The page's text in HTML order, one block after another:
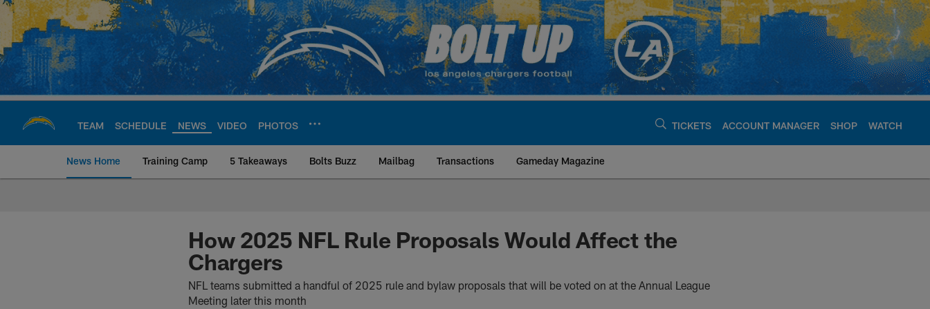
Skip
main
content
TEAM SCHEDULE NEWS VIDEO PHOTOS TICKETS ACCOUNT MANAGER SHOP WATCH
News Home Training Camp 5 Takeaways Bolts Buzz Mailbag Transactions Gameday Magazine
Chargers Official Site | Los Angeles Chargers -
How 2025 NFL Rule Proposals Would Affect the
Chargers
NFL teams submitted a handful of 2025 rule and bylaw proposals that will be voted on at the Annual League
Meeting later this month